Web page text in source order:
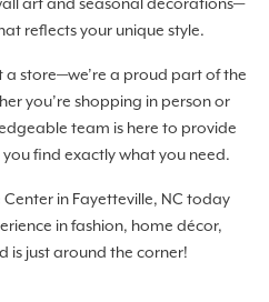
art and seasonal decorations—
reflects your unique style.
a store—we’re a proud part of the
you’re shopping in person or
team is here to provide
find exactly what you need.
in Fayetteville, NC today
in fashion, home décor,
is just around the corner!